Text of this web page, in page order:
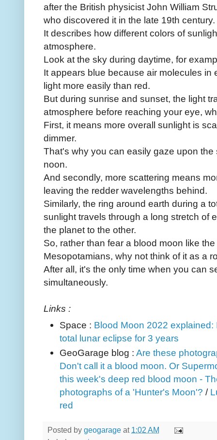
after the British physicist John William
who discovered it in the late 19th century.
It describes how different colors of
atmosphere.
Look at the sky during daytime, for
It appears blue because air molecules in
light more easily than red.
But during sunrise and sunset, the light
atmosphere before reaching your eye,
First, it means more overall sunlight is
dimmer.
That's why you can easily gaze upon
noon.
And secondly, more scattering means
leaving the redder wavelengths behind.
Similarly, the ring around earth during a
sunlight travels through a long stretch of
the planet to the other.
So, rather than fear a blood moon like
Mesopotamians, why not think of it as a
After all, it's the only time when you can
simultaneously.
Links :
Space : Blood Moon 2022
total lunar eclipse for 3 years
GeoGarage blog : Are these
Don't call it a blood moon. Or
this week's deep red blood moon -
photographs of a 'Hunter's Moon'? /
red
Posted by geogarage at 1:02 AM